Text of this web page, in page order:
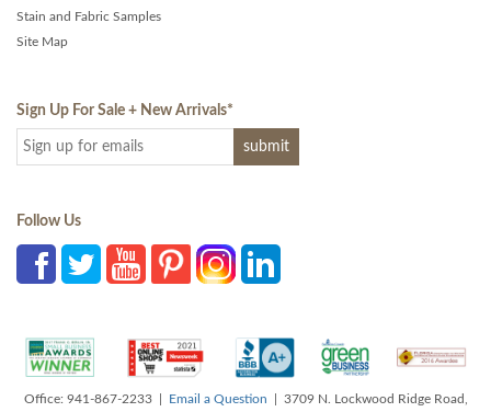
Stain and Fabric Samples
Site Map
Sign Up For Sale + New Arrivals*
Follow Us
Office: 941-867-2233 | Email a Question | 3709 N. Lockwood Ridge Road,